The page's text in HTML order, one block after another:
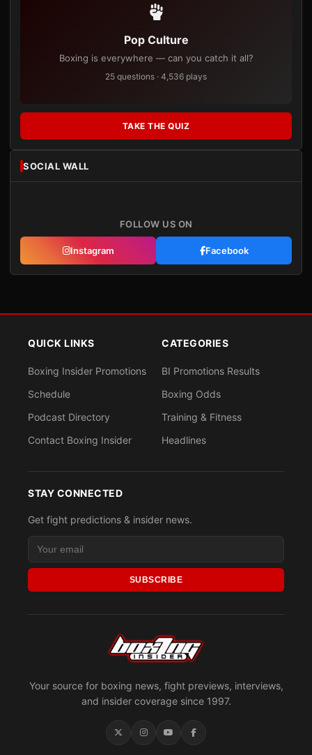
Pop Culture
Boxing is everywhere — can you catch it all?
25 questions · 4,536 plays
TAKE THE QUIZ
SOCIAL WALL
FOLLOW US ON
Instagram Facebook
Your source for boxing news, fight previews, interviews,
and insider coverage since 1997.
QUICK LINKS
Boxing Insider Promotions
Schedule
Podcast Directory
Contact Boxing Insider
CATEGORIES
BI Promotions Results
Boxing Odds
Training & Fitness
Headlines
STAY CONNECTED
Get fight predictions & insider news.
SUBSCRIBE